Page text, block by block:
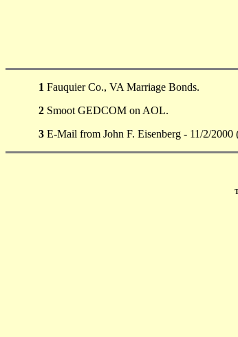
1 Fauquier Co., VA Marriage Bonds.
2 Smoot GEDCOM on AOL.
3 E-Mail from John F. Eisenberg - 11/2/